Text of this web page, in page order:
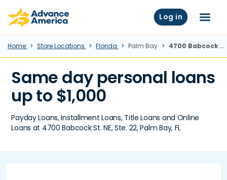
Skip to main content
Advance America home Log in Menu
Home Store Locations Florida Palm Bay 4700 Babcock St. NE, Ste. 22, Palm Bay, FL
Same day personal loans
up to $1,000
Payday Loans, Installment Loans, Title Loans and Online
Loans at 4700 Babcock St. NE, Ste. 22, Palm Bay, FL